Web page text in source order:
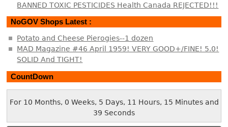
BANNED TOXIC PESTICIDES Health Canada REJECTED!!!
NoGOV Shops Latest :
Potato and Cheese Pierogies--1 dozen
MAD Magazine #46 April 1959! VERY GOOD+/FINE! 5.0!
SOLID And TIGHT!
CountDown
For 10 Months, 0 Weeks, 5 Days, 11 Hours, 15 Minutes and
40 Seconds